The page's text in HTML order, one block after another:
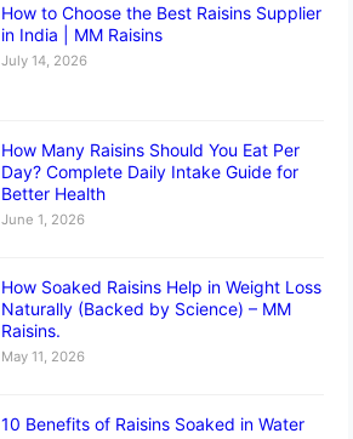
How to Choose the Best Raisins Supplier
in India | MM Raisins
July 14, 2026
How Many Raisins Should You Eat Per
Day? Complete Daily Intake Guide for
Better Health
June 1, 2026
How Soaked Raisins Help in Weight Loss
Naturally (Backed by Science) – MM
Raisins.
May 11, 2026
10 Benefits of Raisins Soaked in Water